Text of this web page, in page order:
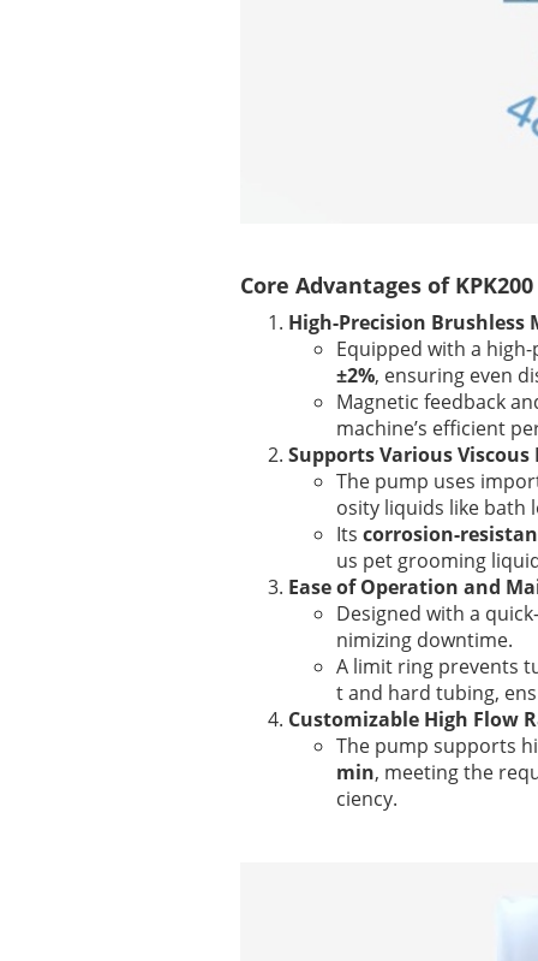
Core Advantages of
High-Precision
Equipped with a
±2%, ensuring even
Magnetic feedback
machine’s efficient
Supports Various Viscous
The pump uses
osity liquids like bath
Its corrosion-
us pet grooming
Ease of Operation and
Designed with a
nimizing downtime.
A limit ring prevents
t and hard tubing,
Customizable High Flow
The pump supports
min, meeting the
ciency.